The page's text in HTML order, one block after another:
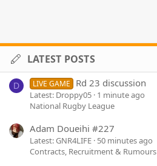
LATEST POSTS
D LIVE GAME Rd 23 discussion
Latest: Droppy05 1 minute ago
National Rugby League
Adam Doueihi #227
Latest: GNR4LIFE 50 minutes ago
Contracts, Recruitment & Rumours